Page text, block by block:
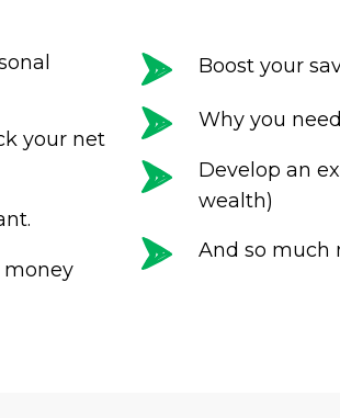
your net
money
Boost your
Why you
Develop an
wealth)
And so much